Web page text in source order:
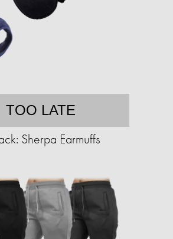
TOO LATE
Sherpa Earmuffs